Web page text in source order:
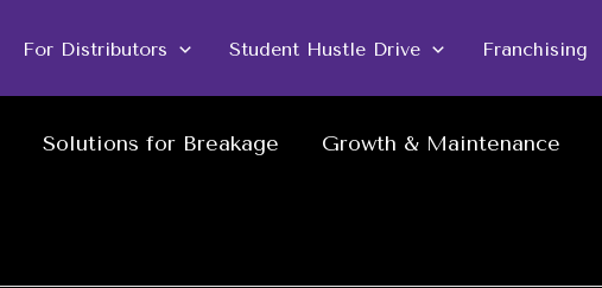
For Distributors Student Hustle Drive Franchising
Solutions for Breakage Growth & Maintenance